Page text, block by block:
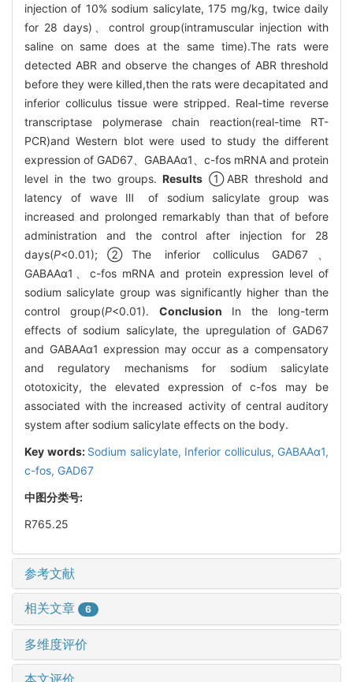
injection of 10% sodium salicylate, 175 mg/kg, twice daily
for 28 days)、control group(intramuscular injection with
saline on same does at the same time).The rats were
detected ABR and observe the changes of ABR threshold
before they were killed,then the rats were decapitated and
inferior colliculus tissue were stripped. Real-time reverse
transcriptase polymerase chain reaction(real-time RT-
PCR)and Western blot were used to study the different
expression of GAD67、GABAAα1、c-fos mRNA and protein
level in the two groups.Results ①ABR threshold and
latency of wave Ⅲ of sodium salicylate group was
increased and prolonged remarkably than that of before
administration and the control after injection for 28
days(P<0.01);②The inferior colliculus GAD67、
GABAAα1、c-fos mRNA and protein expression level of
sodium salicylate group was significantly higher than the
control group(P<0.01). Conclusion In the long-term
effects of sodium salicylate, the upregulation of GAD67
and GABAAα1 expression may occur as a compensatory
and regulatory mechanisms for sodium salicylate
ototoxicity, the elevated expression of c-fos may be
associated with the increased activity of central auditory
system after sodium salicylate effects on the body.
Key words: Sodium salicylate, Inferior colliculus, GABAAα1,
c-fos, GAD67
中图分类号:
R765.25
参考文献
相关文章 6
多维度评价
本文评价